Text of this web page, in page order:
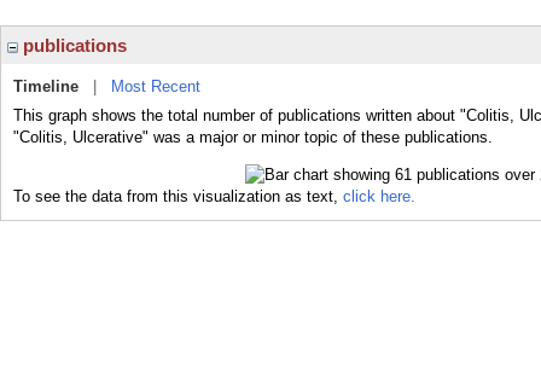
publications
Timeline
Most Recent
This graph shows the total number of publications written about "Colitis,
"Colitis, Ulcerative" was a major or minor topic of these publications.
To see the data from this visualization as text, click here.